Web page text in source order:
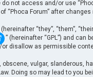
not access and/or use
“Phoca Forum” after
“they”, “them”,
” (hereinafter “GPL”) and can
disallow as permissible
obscene, vulgar, slanderous,
Doing so may lead to you